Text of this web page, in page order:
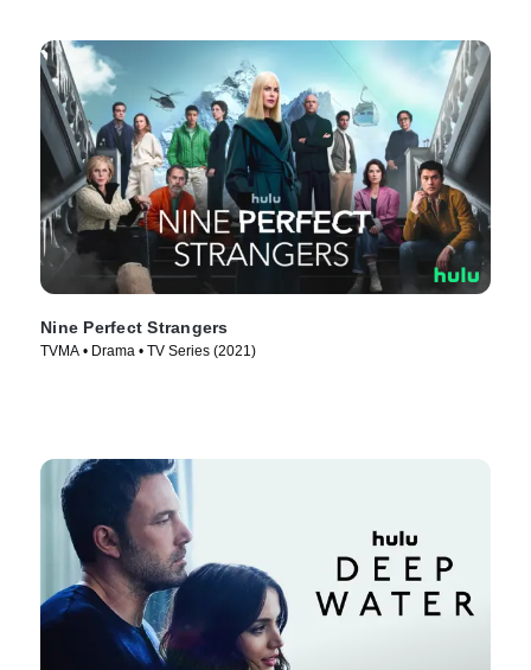
Nine Perfect Strangers
TVMA • Drama • TV Series (2021)